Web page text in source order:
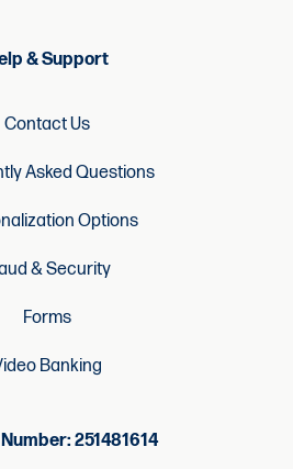
& Support
Contact Us
Asked Questions
Options
& Security
Forms
Banking
251481614